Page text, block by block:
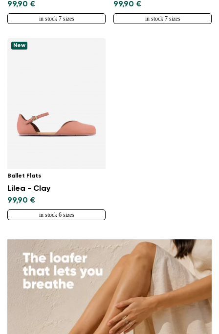
99,90 €
in stock 7 sizes
99,90 €
in stock 7 sizes
New
Ballet Flats
Lilea - Clay
99,90 €
in stock 6 sizes